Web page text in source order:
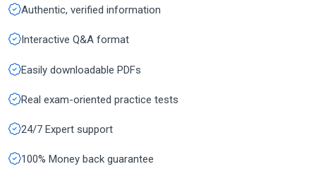
Authentic, verified information
Interactive Q&A format
Easily downloadable PDFs
Real exam-oriented practice tests
24/7 Expert support
100% Money back guarantee